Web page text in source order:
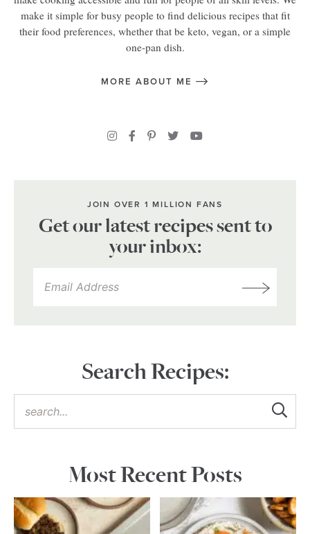
make it simple for busy people to find delicious recipes that fit
their food preferences, whether that be keto, vegan, or a simple
one-pan dish.
MORE ABOUT ME
JOIN OVER 1 MILLION FANS
Get our latest recipes sent to
your inbox:
Search Recipes:
Most Recent Posts